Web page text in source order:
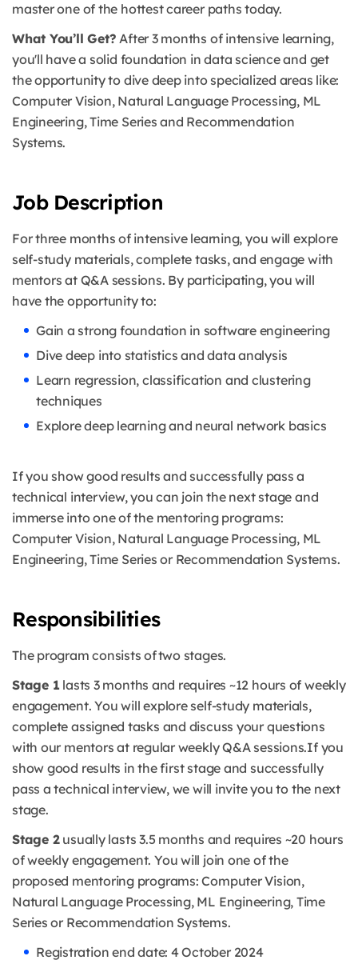
master one of the hottest career paths today.
What You’ll Get? After 3 months of intensive learning,
you'll have a solid foundation in data science and get
the opportunity to dive deep into specialized areas like:
Computer Vision, Natural Language Processing, ML
Engineering, Time Series and Recommendation
Systems.
Job Description
For three months of intensive learning, you will explore
self-study materials, complete tasks, and engage with
mentors at Q&A sessions. By participating, you will
have the opportunity to:
Gain a strong foundation in software engineering
Dive deep into statistics and data analysis
Learn regression, classification and clustering
techniques
Explore deep learning and neural network basics
If you show good results and successfully pass a
technical interview, you can join the next stage and
immerse into one of the mentoring programs:
Computer Vision, Natural Language Processing, ML
Engineering, Time Series or Recommendation Systems.
Responsibilities
The program consists of two stages.
Stage 1lasts 3 months and requires ~12 hours of weekly
engagement. You will explore self-study materials,
complete assigned tasks and discuss your questions
with our mentors at regular weekly Q&A sessions.If you
show good results in the first stage and successfully
pass a technical interview, we will invite you to the next
stage.
Stage 2usually lasts 3.5 months and requires ~20 hours
of weekly engagement. You will join one of the
proposed mentoring programs: Computer Vision,
Natural Language Processing, ML Engineering, Time
Series or Recommendation Systems.
Registration end date: 4 October 2024